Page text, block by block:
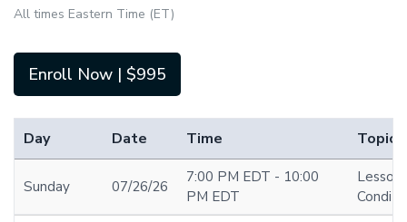
All times Eastern Time (ET)
Enroll Now | $995
Day Date Time Topic
Sunday 07/26/26
7:00 PM EDT - 10:00
PM EDT